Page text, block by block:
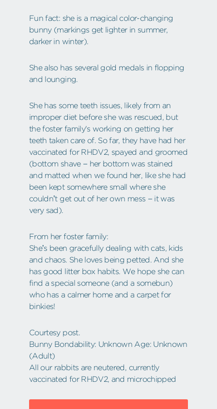
Fun fact: she is a magical color-changing
bunny (markings get lighter in summer,
darker in winter).
She also has several gold medals in flopping
and lounging.
She has some teeth issues, likely from an
improper diet before she was rescued, but
the foster family's working on getting her
teeth taken care of. So far, they have had her
vaccinated for RHDV2, spayed and groomed
(bottom shave – her bottom was stained
and matted when we found her, like she had
been kept somewhere small where she
couldn’t get out of her own mess – it was
very sad).
From her foster family:
She’s been gracefully dealing with cats, kids
and chaos. She loves being petted. And she
has good litter box habits. We hope she can
find a special someone (and a somebun)
who has a calmer home and a carpet for
binkies!
Courtesy post.
Bunny Bondability: Unknown Age: Unknown
(Adult)
All our rabbits are neutered, currently
vaccinated for RHDV2, and microchipped